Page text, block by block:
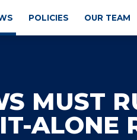
POLICIES OUR TEAM
MUST
ALONE